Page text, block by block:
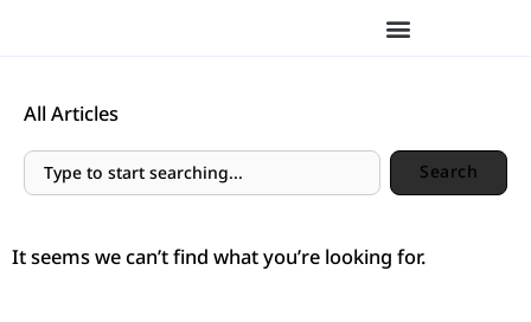
All Articles
Search
Search
It seems we can’t find what you’re looking for.